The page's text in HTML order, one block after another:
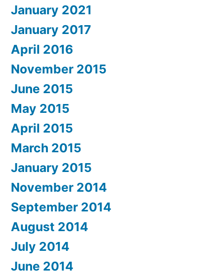
January 2021
January 2017
April 2016
November 2015
June 2015
May 2015
April 2015
March 2015
January 2015
November 2014
September 2014
August 2014
July 2014
June 2014